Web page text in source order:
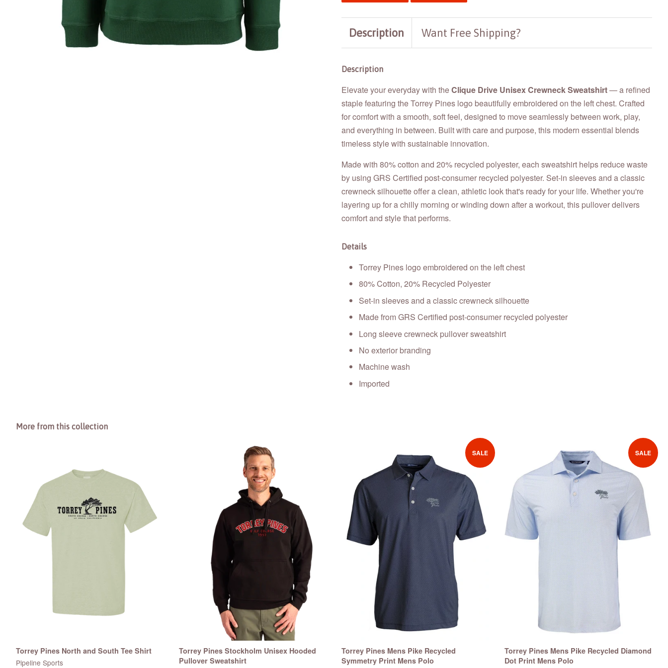
Description Want Free Shipping?
Description
Elevate your everyday with theClique Drive Unisex Crewneck Sweatshirt—a refined
staple featuring the Torrey Pines logo beautifully embroidered on the left chest. Crafted
for comfort with a smooth, soft feel, designed to move seamlessly between work, play,
and everything in between. Built with care and purpose, this modern essential blends
timeless style with sustainable innovation.
Made with 80% cotton and 20% recycled polyester, each sweatshirt helps reduce waste
by using GRS Certified post-consumer recycled polyester. Set-in sleeves and a classic
crewneck silhouette offer a clean, athletic look that's ready for your life. Whether you're
layering up for a chilly morning or winding down after a workout, this pullover delivers
comfort and style that performs.
Details
Torrey Pines logo embroidered on the left chest
80% Cotton, 20% Recycled Polyester
Set-in sleeves and a classic crewneck silhouette
Made from GRS Certified post-consumer recycled polyester
Long sleeve crewneck pullover sweatshirt
No exterior branding
Machine wash
Imported
More from this collection
Torrey Pines North and South Tee Shirt
Pipeline Sports
Torrey Pines Stockholm Unisex Hooded
Pullover Sweatshirt
SALE
Torrey Pines Mens Pike Recycled
Symmetry Print Mens Polo
SALE
Torrey Pines Mens Pike Recycled Diamond
Dot Print Mens Polo